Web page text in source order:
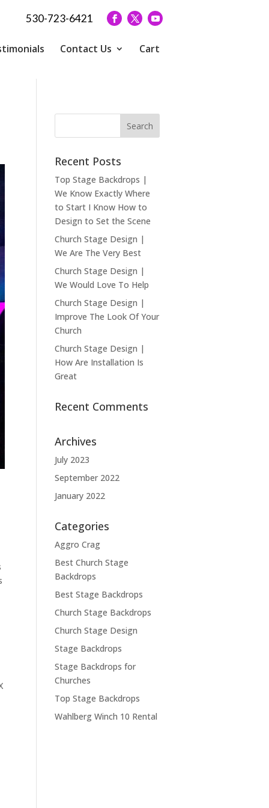
530-723-6421
Contact Us Cart
Recent Posts
Top Stage Backdrops |
We Know Exactly Where
to Start I Know How to
Design to Set the Scene
Church Stage Design |
We Are The Very Best
Church Stage Design |
We Would Love To Help
Church Stage Design |
Improve The Look Of Your
Church
Church Stage Design |
How Are Installation Is
Great
Recent Comments
Archives
July 2023
September 2022
January 2022
Categories
Aggro Crag
Best Church Stage
Backdrops
Best Stage Backdrops
Church Stage Backdrops
Church Stage Design
Stage Backdrops
Stage Backdrops for
Churches
Top Stage Backdrops
Wahlberg Winch 10 Rental